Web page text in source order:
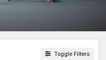
Toggle Filters